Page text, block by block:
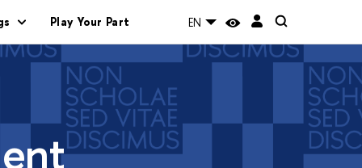
Play Your Part EN